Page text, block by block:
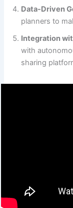
Data-Driven
planners to
Integration
with
sharing